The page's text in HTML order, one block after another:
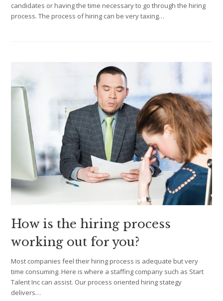
candidates or having the time necessary to go through the hiring
process. The process of hiring can be very taxing…
How is the hiring process
working out for you?
Most companies feel their hiring process is adequate but very
time consuming. Here is where a staffing company such as Start
Talent Inc can assist. Our process oriented hiring stategy
delivers…